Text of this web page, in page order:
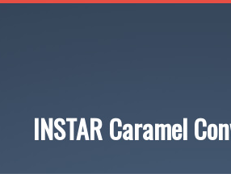
INSTAR Caramel